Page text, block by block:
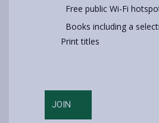
Free public Wi-Fi
Books including a
Print titles
JOIN